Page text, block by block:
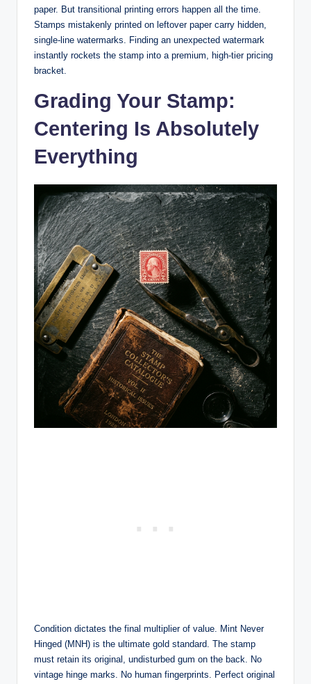
paper. But transitional printing errors happen all the time.
Stamps mistakenly printed on leftover paper carry hidden,
single-line watermarks. Finding an unexpected watermark
instantly rockets the stamp into a premium, high-tier pricing
bracket.
Grading Your Stamp:
Centering Is Absolutely
Everything
Condition dictates the final multiplier of value. Mint Never
Hinged (MNH) is the ultimate gold standard. The stamp
must retain its original, undisturbed gum on the back. No
vintage hinge marks. No human fingerprints. Perfect original